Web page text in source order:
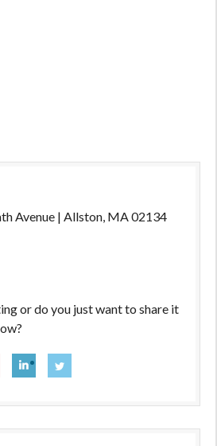
Avenue | Allston, MA 02134
or do you just want to share it